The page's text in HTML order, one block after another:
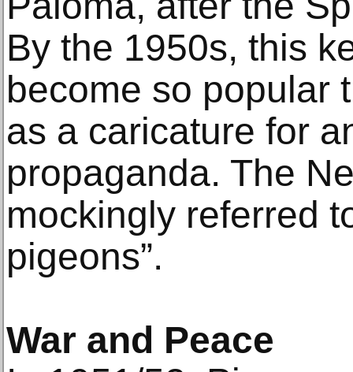
By the 1950s, this
become so popular
as a caricature for
propaganda. The
mockingly referred
pigeons”.
War and Peace